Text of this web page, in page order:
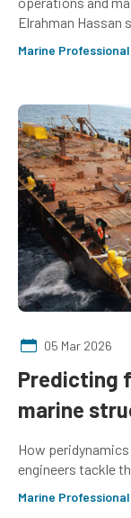
Elrahman Hassan
Marine
05 Mar 2026
Predicting
marine
How
engineers tackle
Marine